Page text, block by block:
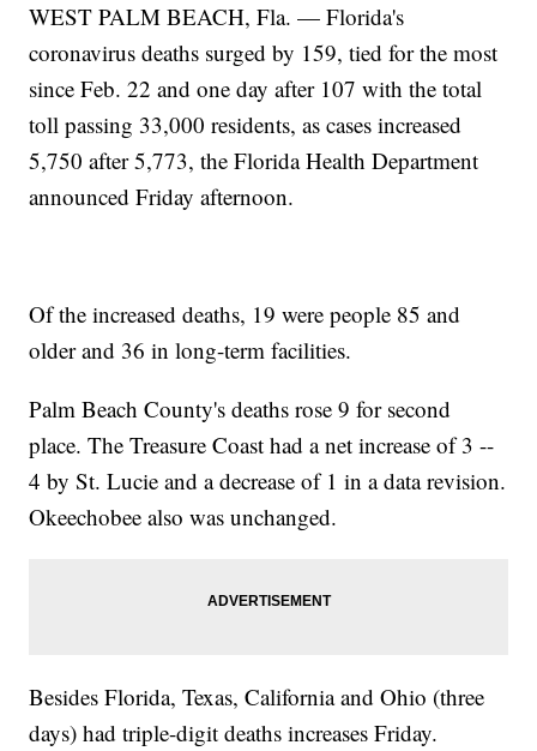
WEST PALM BEACH, Fla. — Florida's
coronavirus deaths surged by 159, tied for the most
since Feb. 22 and one day after 107 with the total
toll passing 33,000 residents, as cases increased
5,750 after 5,773, the Florida Health Department
announced Friday afternoon.
Of the increased deaths, 19 were people 85 and
older and 36 in long-term facilities.
Palm Beach County's deaths rose 9 for second
place. The Treasure Coast had a net increase of 3 --
4 by St. Lucie and a decrease of 1 in a data revision.
Okeechobee also was unchanged.
Besides Florida, Texas, California and Ohio (three
days) had triple-digit deaths increases Friday.